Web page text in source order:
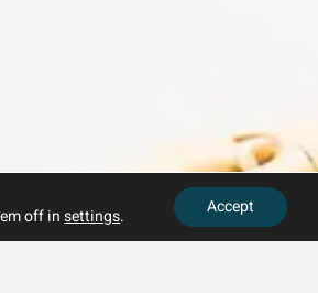
off insettings. Accept